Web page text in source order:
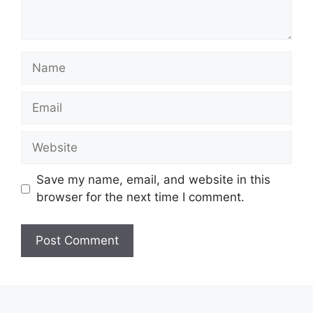
Name
Email
Website
Save my name, email, and website in this
browser for the next time I comment.